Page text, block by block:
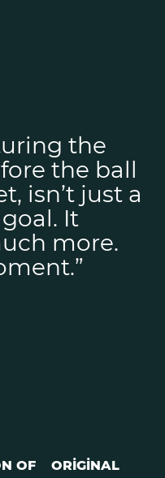
the
the ball
isn’t just a
It
more.
OF
ORIGINAL